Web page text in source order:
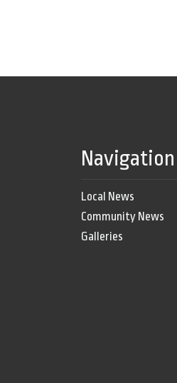
Navigation
Local News
Community News
Galleries